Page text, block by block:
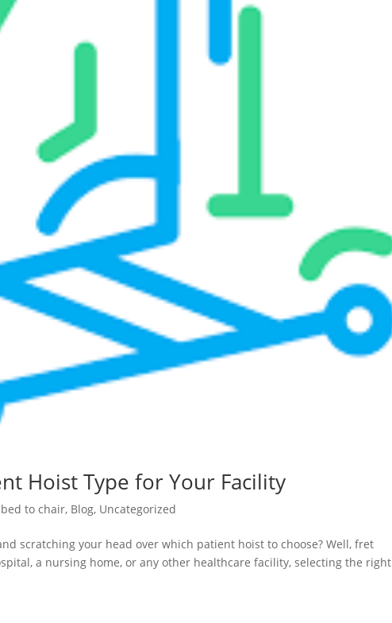
Hoist Type for Your Facility
bed to chair, Blog, Uncategorized
scratching your head over which patient hoist to choose? Well, fret
a nursing home, or any other healthcare facility, selecting the right